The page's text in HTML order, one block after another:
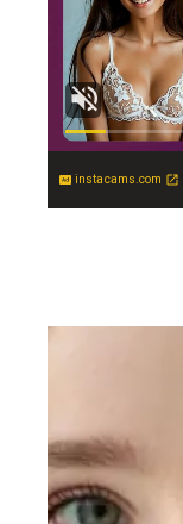
instacams.com